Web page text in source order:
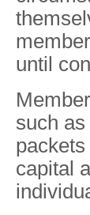
until
such
capital